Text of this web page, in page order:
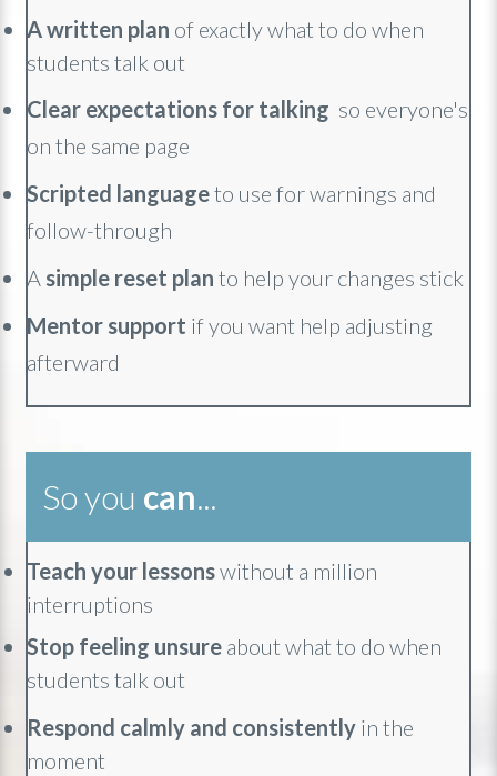
Awritten plan of exactly what to do when
students talk out
Clear expectations for talking so everyone's
on the same page
Scripted languageto use for warnings and
follow-through
A simple reset plan to help your changes stick
Mentor support if you want help adjusting
afterward
So you can...
Teach your lessonswithout a million
interruptions
Stop feeling unsure about what to do when
students talk out
Respond calmly and consistently in the
moment